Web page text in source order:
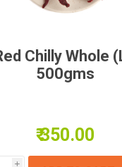
Chilly Whole
500gms
₹ 350.00
i